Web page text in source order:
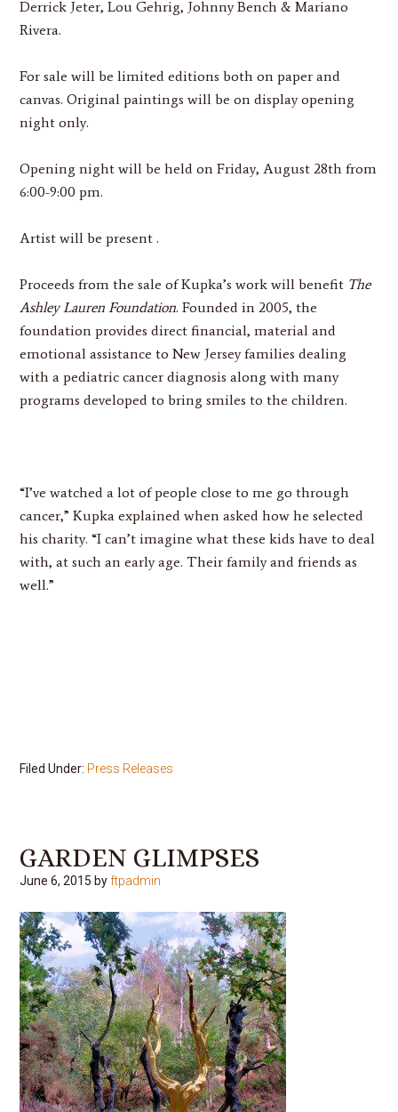
Derrick Jeter, Lou Gehrig, Johnny Bench & Mariano
Rivera.
For sale will be limited editions both on paper and
canvas. Original paintings will be on display opening
night only.
Opening night will be held onFriday, August 28th from
6:00-9:00 pm.
Artist will be present .
Proceeds from the sale of Kupka’s work will benefit The
Ashley Lauren Foundation. Founded in 2005, the
foundation provides direct financial, material and
emotional assistance to New Jersey families dealing
with a pediatric cancer diagnosis along with many
programs developed to bring smiles to the children.
“I’ve watched a lot of people close to me go through
cancer,” Kupka explained when asked how he selected
his charity. “I can’t imagine what these kids have to deal
with, at such an early age. Their family and friends as
well.”
Filed Under: Press Releases
GARDEN GLIMPSES
June 6, 2015 byftpadmin